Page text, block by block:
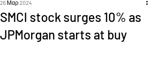
SMCI stock surges 10% as
JPMorgan starts at buy
26 Μαρ 2024